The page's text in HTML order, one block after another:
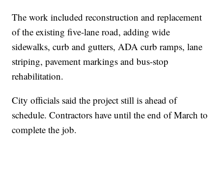
The work included reconstruction and replacement
of the existing five‐lane road, adding wide
sidewalks, curb and gutters, ADA curb ramps, lane
striping, pavement markings and bus-stop
rehabilitation.
City officials said the project still is ahead of
schedule. Contractors have until the end of March to
complete the job.